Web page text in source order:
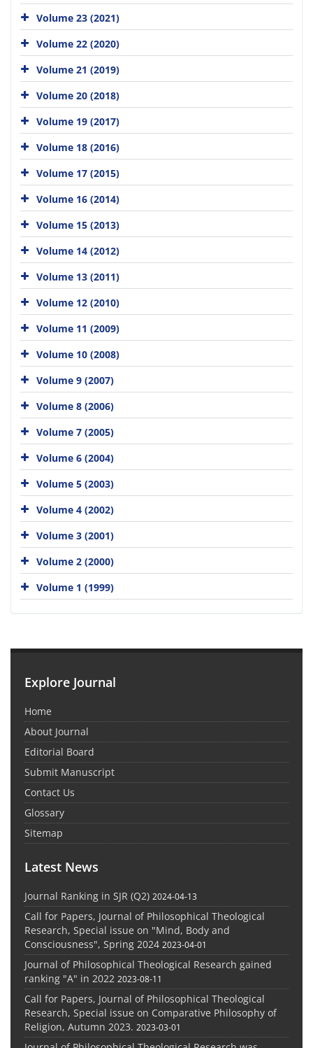
Volume 23 (2021)
Volume 22 (2020)
Volume 21 (2019)
Volume 20 (2018)
Volume 19 (2017)
Volume 18 (2016)
Volume 17 (2015)
Volume 16 (2014)
Volume 15 (2013)
Volume 14 (2012)
Volume 13 (2011)
Volume 12 (2010)
Volume 11 (2009)
Volume 10 (2008)
Volume 9 (2007)
Volume 8 (2006)
Volume 7 (2005)
Volume 6 (2004)
Volume 5 (2003)
Volume 4 (2002)
Volume 3 (2001)
Volume 2 (2000)
Volume 1 (1999)
Explore Journal
Home
About Journal
Editorial Board
Submit Manuscript
Contact Us
Glossary
Sitemap
Latest News
Journal Ranking in SJR (Q2) 2024-04-13
Call for Papers, Journal of Philosophical Theological
Research, Special issue on "Mind, Body and
Consciousness", Spring 2024 2023-04-01
Journal of Philosophical Theological Research gained
ranking "A" in 2022 2023-08-11
Call for Papers, Journal of Philosophical Theological
Research, Special issue on Comparative Philosophy of
Religion, Autumn 2023. 2023-03-01